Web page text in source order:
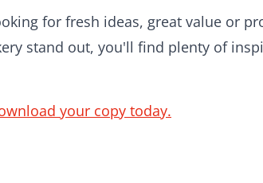
for fresh ideas, great value or
stand out, you'll find plenty of
your copy today.